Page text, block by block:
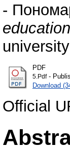
-
PDF
5.Pdf-
Download
Official